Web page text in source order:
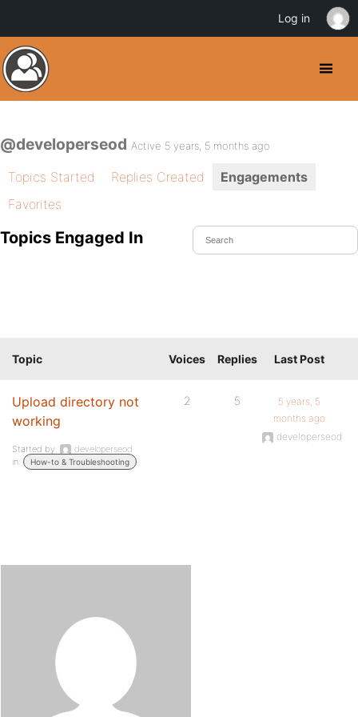
@developerseod Active 5 years, 5 months ago
Topics Started Replies Created
Engagements
Favorites
Topics Engaged In
Topic Voices Replies Last Post
Upload directory not
working
Started by:
developerseod
in:
How-to & Troubleshooting
2 5
5 years, 5
months ago
developerseod
Log in